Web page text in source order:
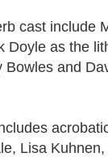
cast include
Doyle as the
Bowles and
Lisa